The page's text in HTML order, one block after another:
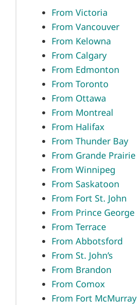
From Victoria
From Vancouver
From Kelowna
From Calgary
From Edmonton
From Toronto
From Ottawa
From Montreal
From Halifax
From Thunder Bay
From Grande Prairie
From Winnipeg
From Saskatoon
From Fort St. John
From Prince George
From Terrace
From Abbotsford
From St. John’s
From Brandon
From Comox
From Fort McMurray